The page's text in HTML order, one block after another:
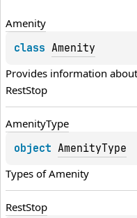
Amenity
class Amenity
RestStop
AmenityType
object AmenityType
Types of Amenity
RestStop